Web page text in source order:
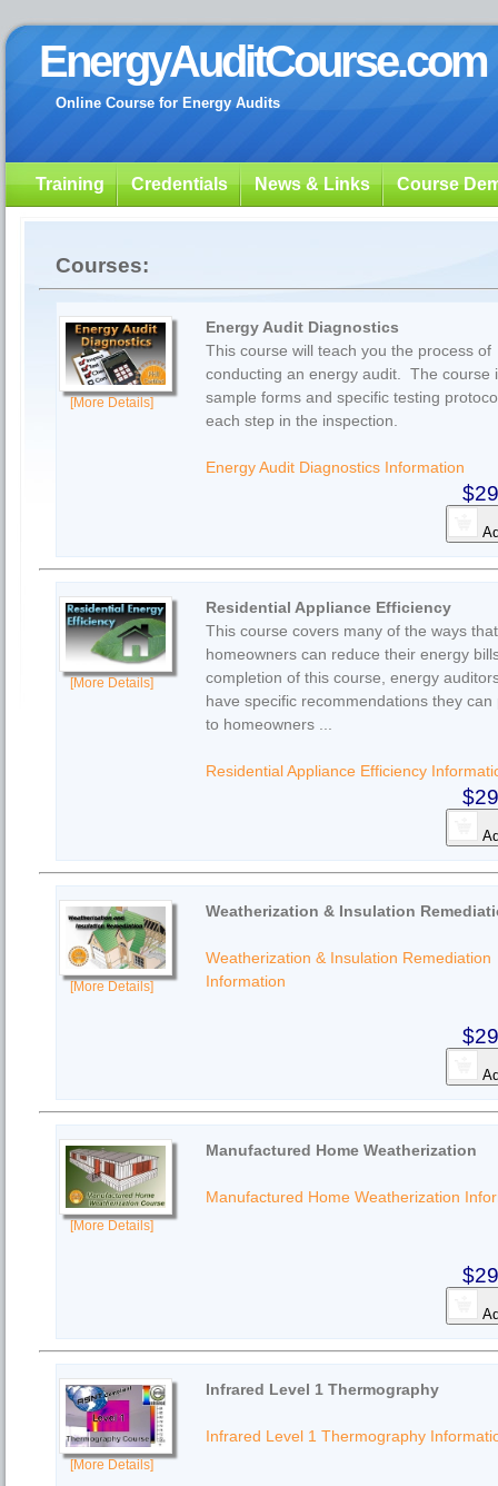
EnergyAuditCourse.com
Online Course for Energy Audits
Training Credentials News & Links Course
Courses:
[More Details]
Energy Audit Diagnostics
This course will teach you the process of
conducting an energy audit. The course
sample forms and specific testing
each step in the inspection.
Energy Audit Diagnostics Information
[More Details]
Residential Appliance Efficiency
This course covers many of the ways that
homeowners can reduce their energy
completion of this course, energy
have specific recommendations they can
to homeowners ...
Residential Appliance Efficiency
[More Details]
Weatherization & Insulation
Weatherization & Insulation Remediation
Information
[More Details]
Manufactured Home Weatherization
Manufactured Home Weatherization
[More Details]
Infrared Level 1 Thermography
Infrared Level 1 Thermography